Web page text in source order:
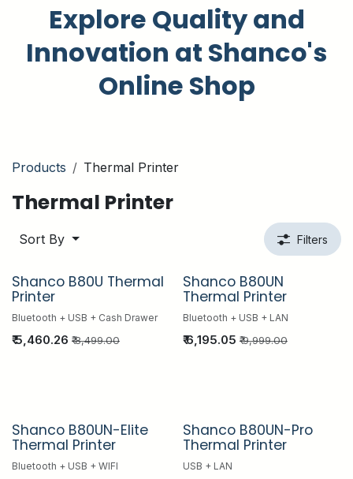
Explore Quality and
Innovation at Shanco's
Online Shop
Products Thermal Printer
Thermal Printer
Sort By Filters
Hot Sale
Shanco B80U Thermal
Printer
Bluetooth + USB + Cash Drawer
₹5,460.26 ₹8,499.00
Hot Sale
Shanco B80UN
Thermal Printer
Bluetooth + USB + LAN
₹6,195.05 ₹9,999.00
Hot Sale
Shanco B80UN-Elite
Thermal Printer
Bluetooth + USB + WIFI
Hot Sale
Shanco B80UN-Pro
Thermal Printer
USB + LAN